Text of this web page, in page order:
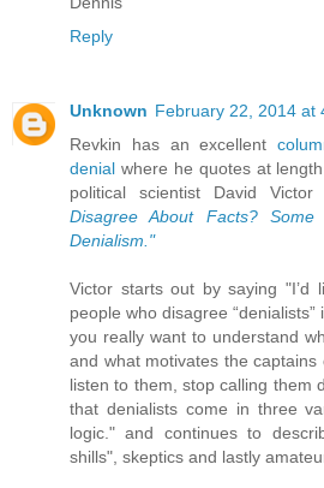
Reply
Unknown February 22, 2014 at
Revkin has an excellent
denial where he quotes at
political scientist David Victor
Disagree About Facts?
Denialism."
Victor starts out by saying "I’d
people who disagree
you really want to understand
and what motivates the
listen to them, stop calling them
that denialists come in three
logic." and continues to
shills", skeptics and lastly